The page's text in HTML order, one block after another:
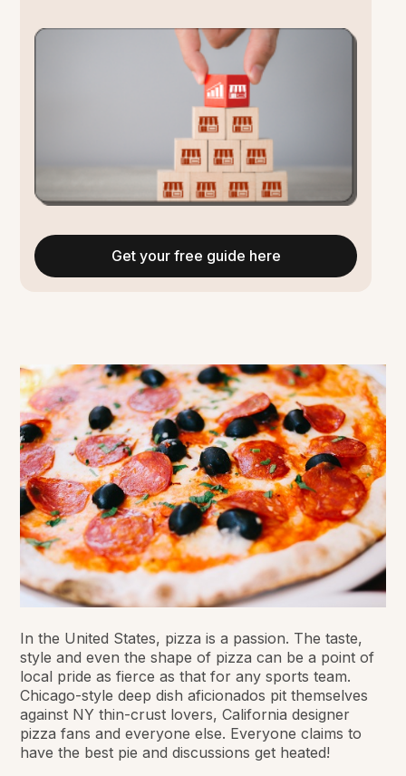
In the United States, pizza is a passion. The taste,
style and even the shape of pizza can be a point of
local pride as fierce as that for any sports team.
Chicago-style deep dish aficionados pit themselves
against NY thin-crust lovers, California designer
pizza fans and everyone else. Everyone claims to
have the best pie and discussions get heated!
Get your free guide here